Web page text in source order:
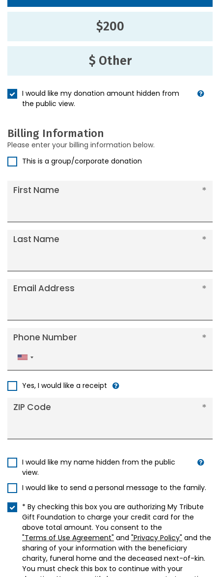
$200
$ Other
I would like my donation amount hidden from
the public view.
Billing Information
Please enter your billing information below.
This is a group/corporate donation
First Name
Last Name
Email Address
Phone Number
United
States
Yes, I would like a receipt
ZIP Code
I would like my name hidden from the public
view.
I would like to send a personal message to the family.
* By checking this box you are authorizing My Tribute
Gift Foundation to charge your credit card for the
above total amount. You consent to the
"Terms of Use Agreement" and "Privacy Policy" and the
sharing of your information with the beneficiary
charity, funeral home and the deceased next-of-kin.
You must check this box to continue with your